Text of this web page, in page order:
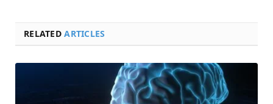
RELATEDARTICLES